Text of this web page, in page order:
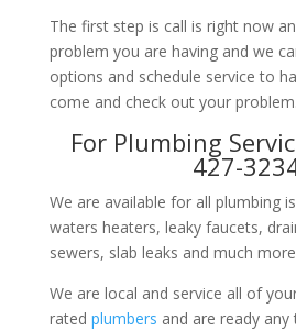
The first step is call is right now
problem you are having and we
options and schedule service to
come and check out your problem.
For Plumbing
427-
We are available for all plumbing
waters heaters, leaky faucets,
sewers, slab leaks and much
We are local and service all of
rated plumbers and are ready